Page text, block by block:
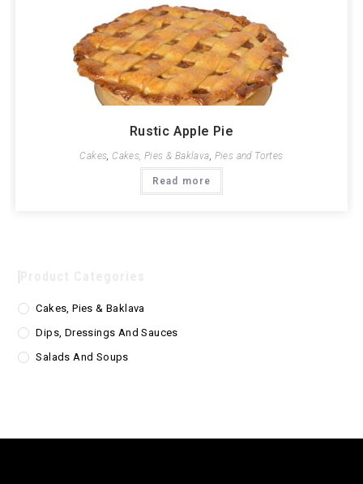
Rustic Apple Pie
Cakes, Cakes, Pies & Baklava, Pies and Tortes
Read more
Cakes, Pies & Baklava
Dips, Dressings And Sauces
Salads And Soups